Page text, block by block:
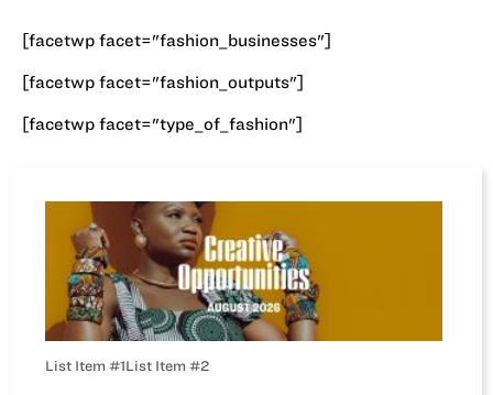
[facetwp facet="fashion_businesses"]
[facetwp facet="fashion_outputs"]
[facetwp facet="type_of_fashion"]
List Item #1List Item #2